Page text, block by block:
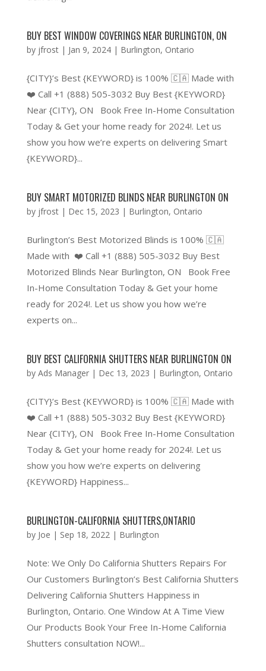
BUY BEST WINDOW COVERINGS NEAR BURLINGTON, ON
by jfrost| Jan 9, 2024| Burlington, Ontario
{CITY}’s Best {KEYWORD} is 100% 🇨🇦 Made with
❤️ Call +1 (888) 505-3032 Buy Best {KEYWORD}
Near {CITY}, ON Book Free In-Home Consultation
Today & Get your home ready for 2024!. Let us
show you how we’re experts on delivering Smart
{KEYWORD}...
BUY SMART MOTORIZED BLINDS NEAR BURLINGTON ON
by jfrost| Dec 15, 2023 | Burlington, Ontario
Burlington’s Best Motorized Blinds is 100% 🇨🇦
Made with ❤️ Call +1 (888) 505-3032 Buy Best
Motorized Blinds Near Burlington, ON Book Free
In-Home Consultation Today & Get your home
ready for 2024!. Let us show you how we’re
experts on...
BUY BEST CALIFORNIA SHUTTERS NEAR BURLINGTON ON
by Ads Manager| Dec 13, 2023 | Burlington, Ontario
{CITY}’s Best {KEYWORD} is 100% 🇨🇦 Made with
❤️ Call +1 (888) 505-3032 Buy Best {KEYWORD}
Near {CITY}, ON Book Free In-Home Consultation
Today & Get your home ready for 2024!. Let us
show you how we’re experts on delivering
{KEYWORD} Happiness...
BURLINGTON-CALIFORNIA SHUTTERS,ONTARIO
by Joe | Sep 18, 2022| Burlington
Note: We Only Do California Shutters Repairs For
Our Customers Burlington’s Best California Shutters
Delivering California Shutters Happiness in
Burlington, Ontario. One Window At A Time View
Our Products Book Your Free In-Home California
Shutters consultation NOW!...